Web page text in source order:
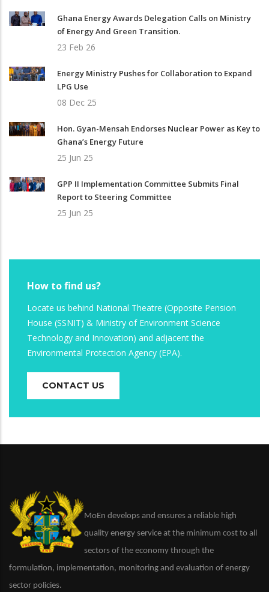
Ghana Energy Awards Delegation Calls on Ministry
of Energy And Green Transition.
23 Feb 26
Energy Ministry Pushes for Collaboration to Expand
LPG Use
08 Dec 25
Hon. Gyan-Mensah Endorses Nuclear Power as Key to
Ghana’s Energy Future
25 Jun 25
GPP II Implementation Committee Submits Final
Report to Steering Committee
25 Jun 25
How to find us?
Locate us behind National Theatre (Opposite Pension
House (SSNIT) & Ministry of Environment Science
Technology and Innovation) and adjacent the
Environmental Protection Agency (EPA).
CONTACT US
MoEn develops and ensures a reliable high
quality energy service at the minimum cost to all
sectors of the economy through the
formulation, implementation, monitoring and evaluation of energy
sector policies.